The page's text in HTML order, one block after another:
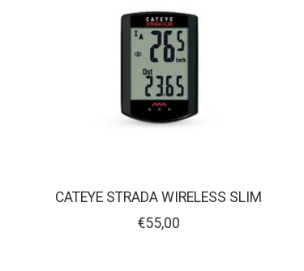
CATEYE STRADA WIRELESS SLIM
€55,00